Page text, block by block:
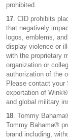
prohibited.
17 . CID prohibits
that negatively
logos, emblems,
display violence or
with the proprietary
organization or
authorization of the
Please contact your
exportation of
and global military
18. Tommy
Tommy Bahama®
brand including,